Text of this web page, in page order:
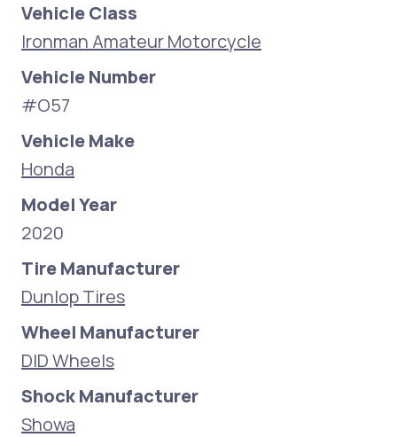
Vehicle Class
Ironman Amateur Motorcycle
Vehicle Number
#O57
Vehicle Make
Honda
Model Year
2020
Tire Manufacturer
Dunlop Tires
Wheel Manufacturer
DID Wheels
Shock Manufacturer
Showa